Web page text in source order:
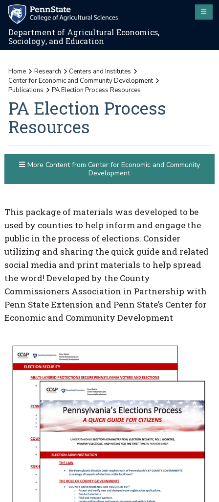
Department of Agricultural Economics,
Sociology, and Education
Home Research
Centers and Institutes
Center for Economic and Community Development
Publications
PA Election Process Resources
PA Election Process
Resources
This package of materials was developed to be
used by counties to help inform and engage the
public in the process of elections. Consider
utilizing and sharing the quick guide and related
social media and print materials to help spread
the word! Developed by the County
Commissioners Association in Partnership with
Penn State Extension and Penn State’s Center for
Economic and Community Development
More Content from Center for Economic and Community
Development